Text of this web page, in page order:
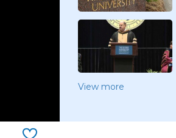
View more